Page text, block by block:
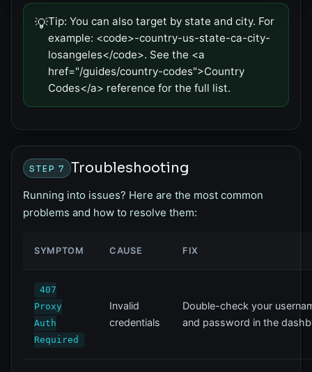
💡Tip: You can also target by state and city. For
example: <code>-country-us-state-ca-city-
losangeles</code>. See the <a
href="/guides/country-codes">Country
Codes</a> reference for the full list.
STEP 7 Troubleshooting
Running into issues? Here are the most common
problems and how to resolve them:
SYMPTOM CAUSE FIX
407
Proxy
Auth
Required
Invalid
credentials
Double-check your
and password in the